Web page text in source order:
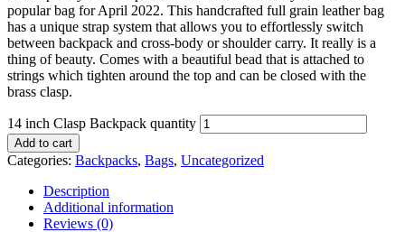
popular bag for April 2022. This handcrafted full grain leather bag
has a unique strap system that allows you to effortlessly switch
between backpack and cross-body or shoulder carry. It really is a
thing of beauty. Comes with a beautiful bead that is attached to
strings which tighten around the top and can be closed with the
brass clasp.
14 inch Clasp Backpack quantity
Add to cart
Categories: Backpacks, Bags, Uncategorized
Description
Additional information
Reviews (0)